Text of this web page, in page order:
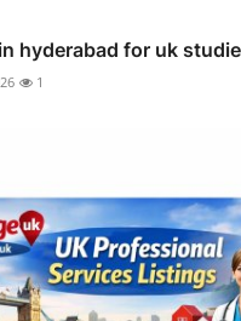
hyderabad for uk
1